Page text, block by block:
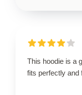
This hoodie is a
fits perfectly and